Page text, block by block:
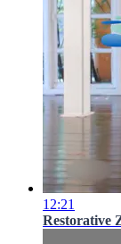
12:21
Restorative